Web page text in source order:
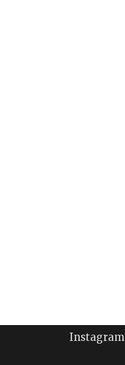
Instagram